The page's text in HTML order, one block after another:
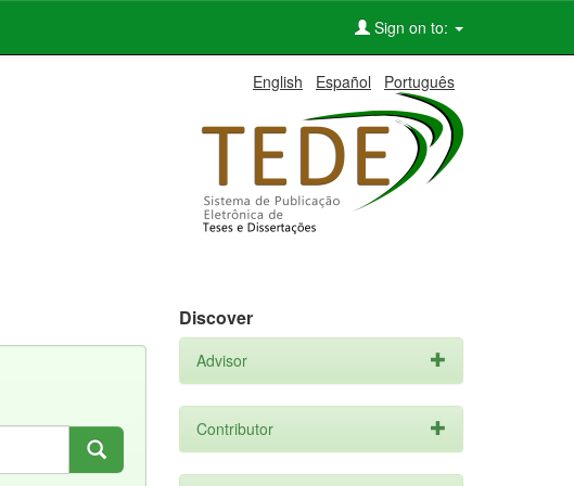
Sign on to:
English Español Português
Discover
Advisor
Contributor